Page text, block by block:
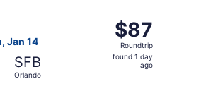
Jan 14
SFB
Orlando
$87
Roundtrip,
found
$87
Roundtrip
found 1 day
ago